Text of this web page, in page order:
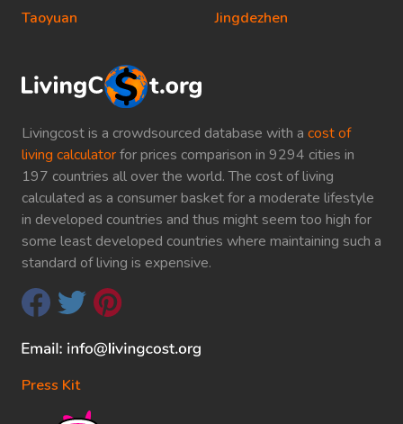
Livingcost is a crowdsourced database with a cost of
living calculatorfor prices comparison in 9294 cities in
197 countries all over the world. The cost of living
calculated as a consumer basket for a moderate lifestyle
in developed countries and thus might seem too high for
some least developed countries where maintaining such a
standard of living is expensive.
Press Kit
Taoyuan
Jingdezhen